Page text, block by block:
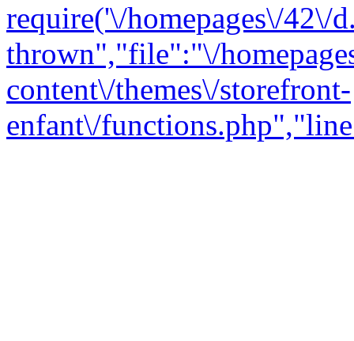
require('\/homepages\/
thrown","file":"\/
content\/themes\/storefront-
enfant\/